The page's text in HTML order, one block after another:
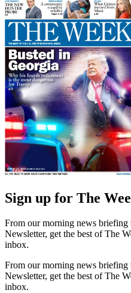
Sign up for The
From our morning news
Newsletter, get the best of The
inbox.
From our morning news
Newsletter, get the best of The
inbox.